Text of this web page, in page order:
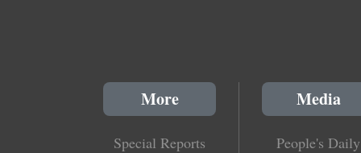
More
Special Reports
Media
People's Daily